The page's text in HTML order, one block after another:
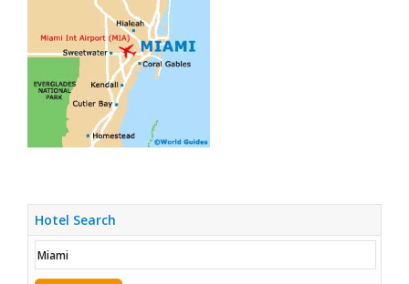
Hotel Search